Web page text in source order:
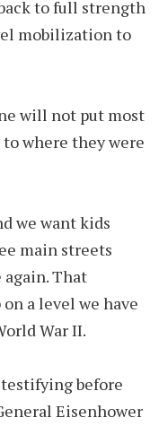
to full strength
mobilization to
will not put most
where they were
we want kids
main streets
That
a level we have
War II.
before
Eisenhower